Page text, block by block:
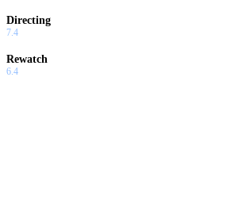
Directing
7.4
Rewatch
6.4